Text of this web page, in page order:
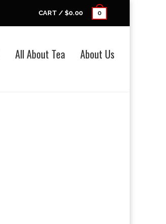
CART / $0.00 0
All About Tea About Us